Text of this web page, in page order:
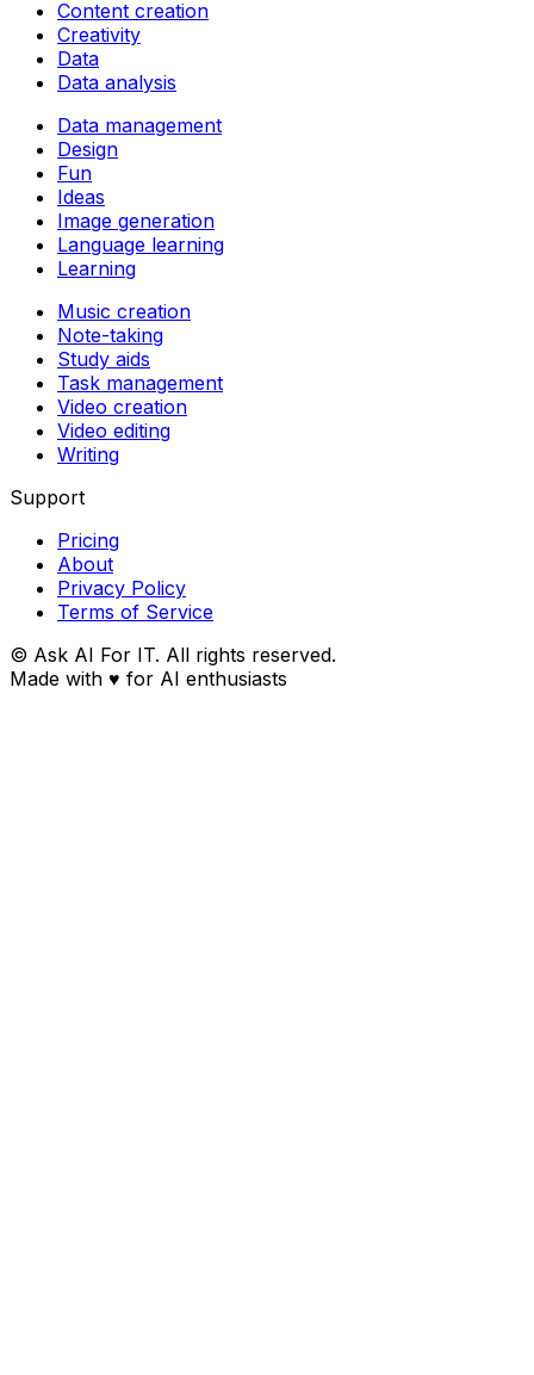
Content creation
Creativity
Data
Data analysis
Data management
Design
Fun
Ideas
Image generation
Language learning
Learning
Music creation
Note-taking
Study aids
Task management
Video creation
Video editing
Writing
Support
Pricing
About
Privacy Policy
Terms of Service
© Ask AI For IT. All rights reserved.
Made with ♥ for AI enthusiasts